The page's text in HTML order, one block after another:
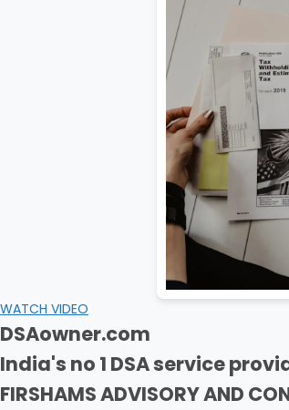
WATCH VIDEO
DSAowner.com
India's no 1 DSA service
FIRSHAMS ADVISORY AND